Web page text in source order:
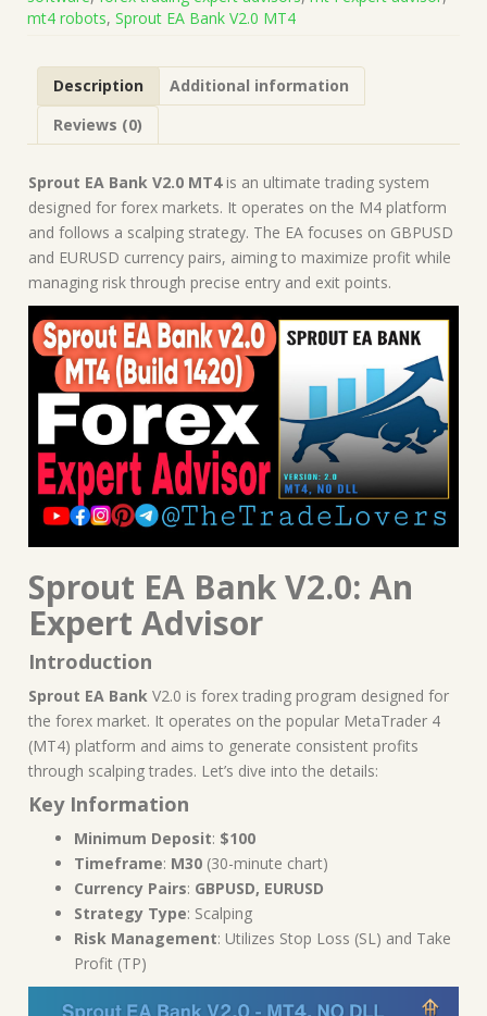
|
Forex
MT4
Expert
mt4 robots, Sprout EA Bank V2.0 MT4
Description
Additional information
Reviews (0)
Sprout EA Bank V2.0 MT4is an ultimate trading system
designed for forex markets. It operates on the M4 platform
and follows a scalping strategy. The EA focuses on GBPUSD
and EURUSD currency pairs, aiming to maximize profit while
managing risk through precise entry and exit points.
Sprout EA Bank V2.0: An
Expert Advisor
Introduction
Sprout EA Bank V2.0 is forex trading program designed for
the forex market. It operates on the popular MetaTrader 4
(MT4) platform and aims to generate consistent profits
through scalping trades. Let’s dive into the details:
Key Information
Minimum Deposit: $100
Timeframe: M30 (30-minute chart)
Currency Pairs: GBPUSD, EURUSD
Strategy Type: Scalping
Risk Management: Utilizes Stop Loss (SL) and Take
Profit (TP)